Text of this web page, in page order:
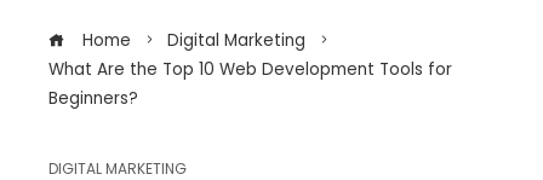
Home
Digital Marketing
What Are the Top 10 Web Development Tools for
Beginners?
DIGITAL MARKETING